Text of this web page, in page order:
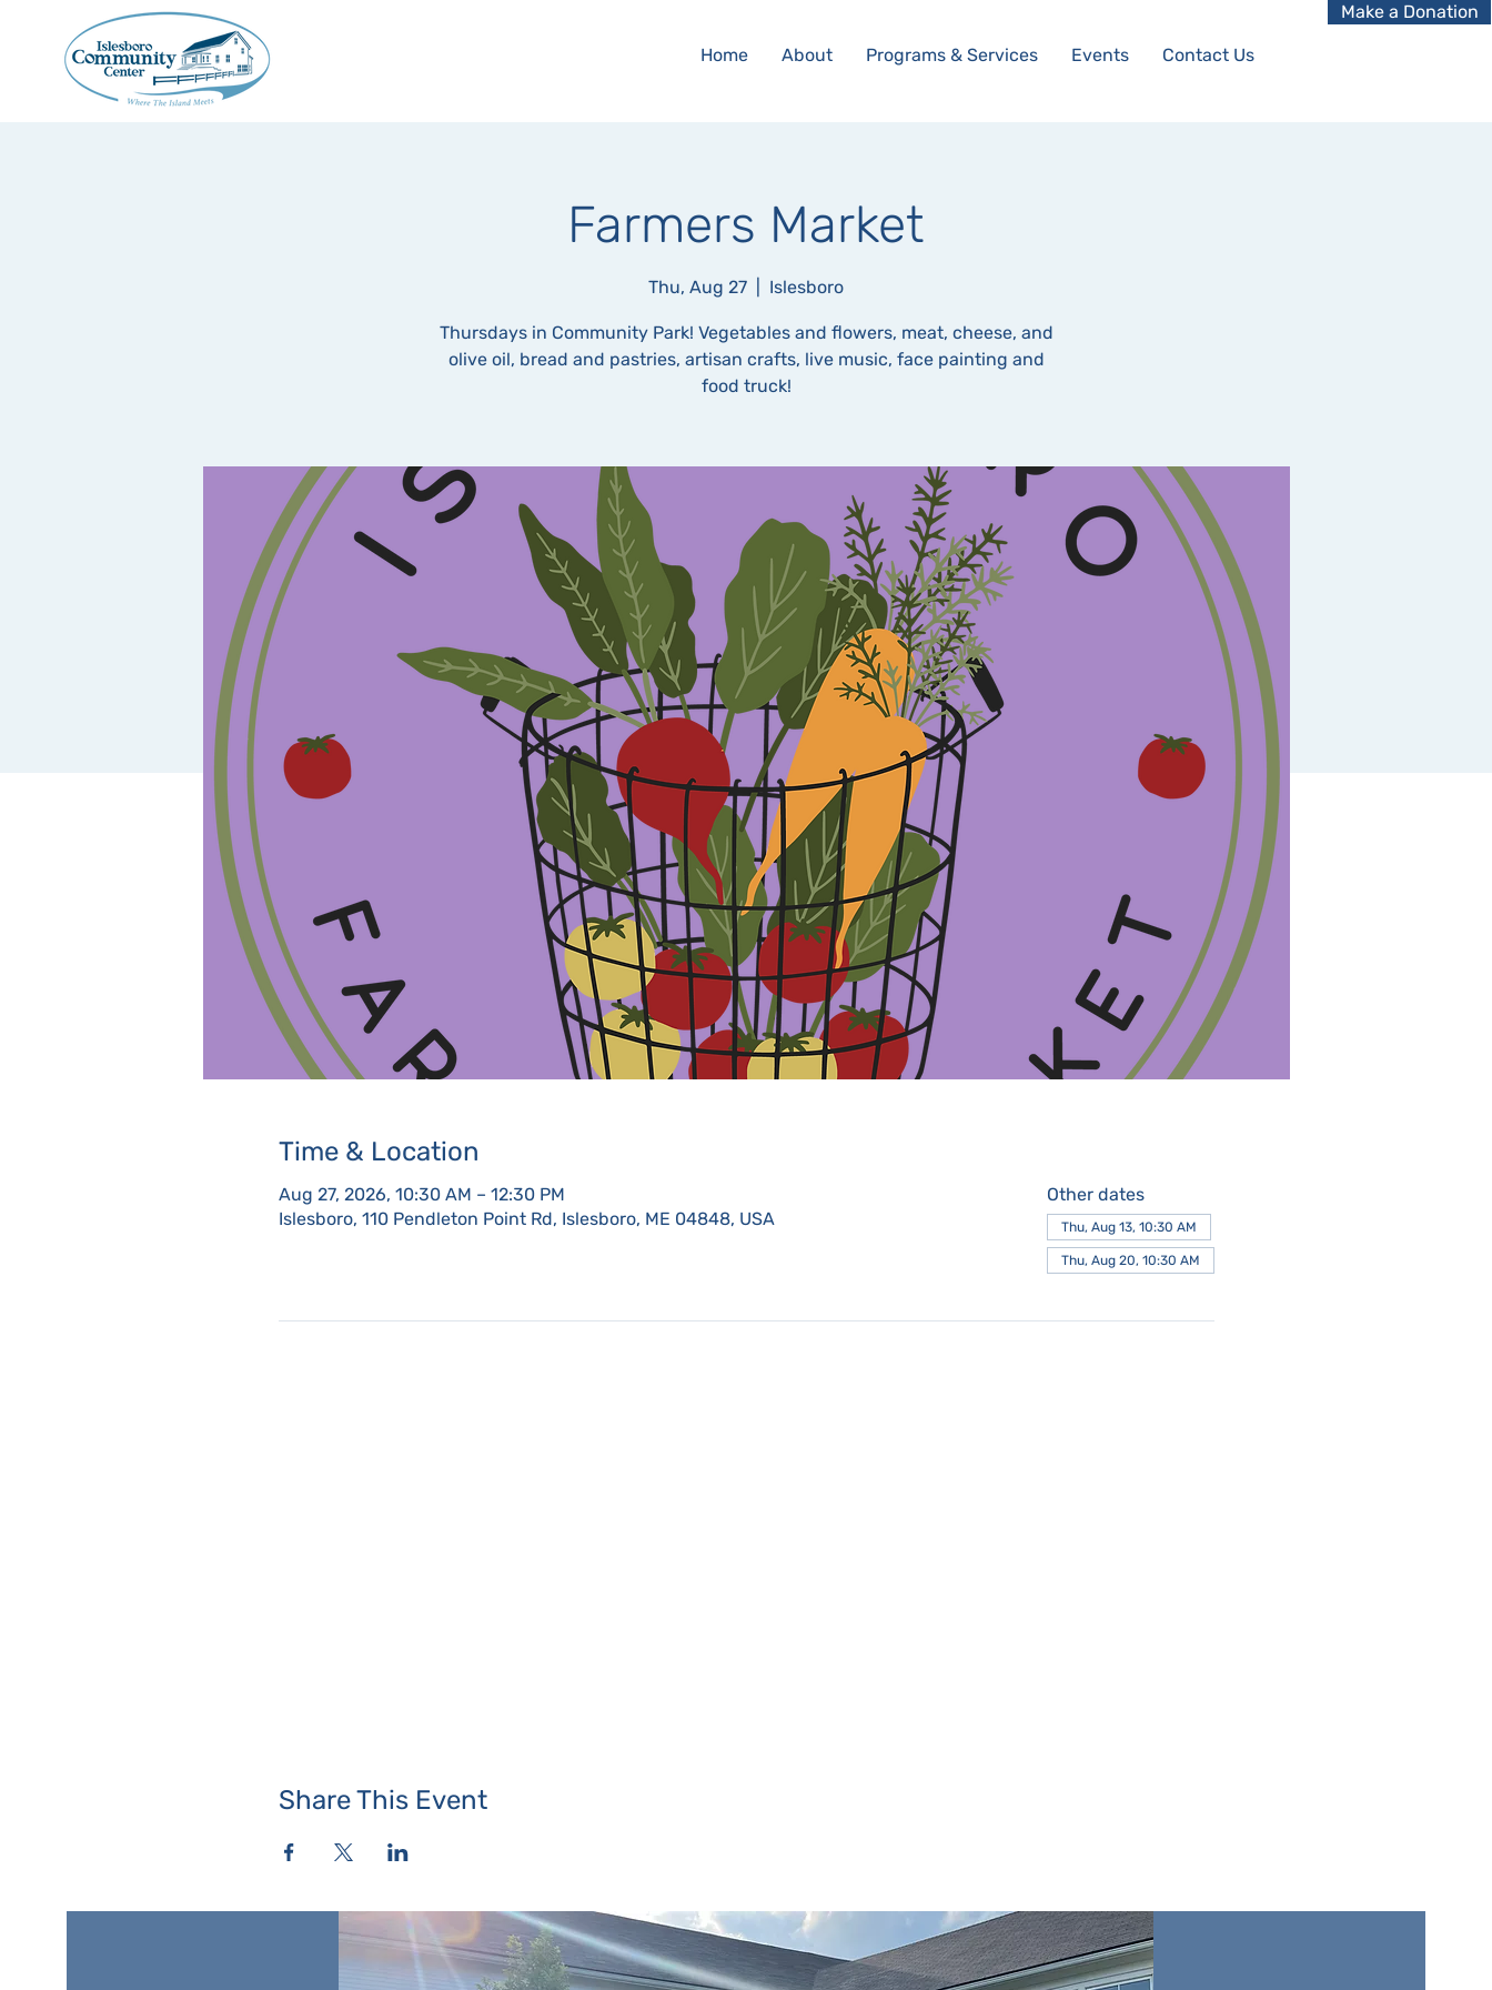
Home About Programs & Services Events Contact Us
Make a Donation
Farmers Market
Thu, Aug 27 Islesboro
Thursdays in Community Park! Vegetables and flowers, meat, cheese, and
olive oil, bread and pastries, artisan crafts, live music, face painting and
food truck!
Time & Location
Aug 27, 2026, 10:30 AM – 12:30 PM
Islesboro, 110 Pendleton Point Rd, Islesboro, ME 04848, USA
Other dates
Thu, Aug 13, 10:30 AM
Thu, Aug 20, 10:30 AM
Share This Event